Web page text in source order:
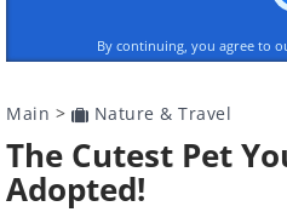
By continuing, you agree to
Main > Nature & Travel
The Cutest Pet
Adopted!